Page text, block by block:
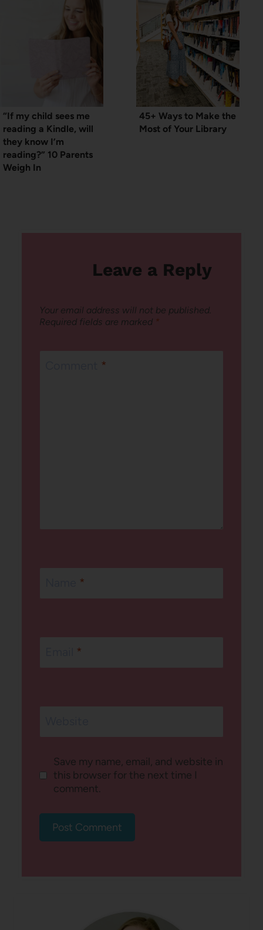
“If my child sees me
reading a Kindle, will
they know I’m
reading?” 10 Parents
Weigh In
45+ Ways to Make the
Most of Your Library
Leave a Reply
Your email address will not be published.
Required fields are marked *
*
*
*
Save my name, email, and website in
this browser for the next time I
comment.